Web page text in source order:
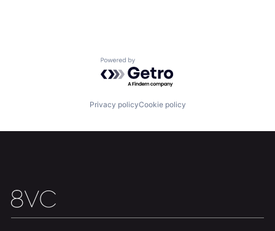
Build
Jobs
Powered by Getro.com
Privacy policyCookie policy